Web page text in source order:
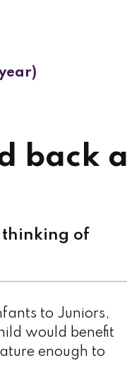
back a
thinking of
to Juniors,
would benefit
enough to